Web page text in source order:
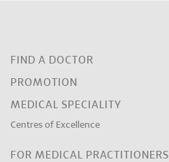
FIND A DOCTOR
PROMOTION
MEDICAL SPECIALITY
Centres of Excellence
FOR MEDICAL PRACTITIONERS